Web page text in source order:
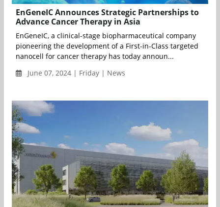
EnGeneIC Announces Strategic Partnerships to
Advance Cancer Therapy in Asia
EnGeneIC, a clinical-stage biopharmaceutical company
pioneering the development of a First-in-Class targeted
nanocell for cancer therapy has today announ...
June 07, 2024 | Friday | News